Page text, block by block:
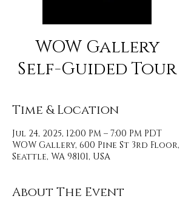
WOW Gallery
Self-Guided Tour
Time & Location
Jul 24, 2025, 12:00 PM – 7:00 PM PDT
WOW Gallery, 600 Pine St 3rd Floor,
Seattle, WA 98101, USA
About The Event